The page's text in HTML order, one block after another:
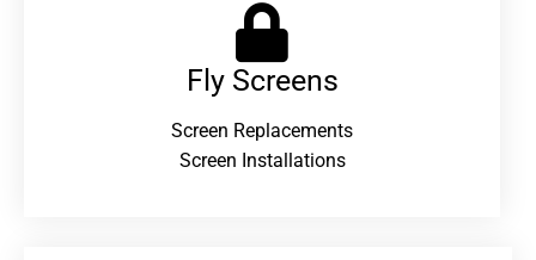
Fly Screens
Screen Replacements
Screen Installations